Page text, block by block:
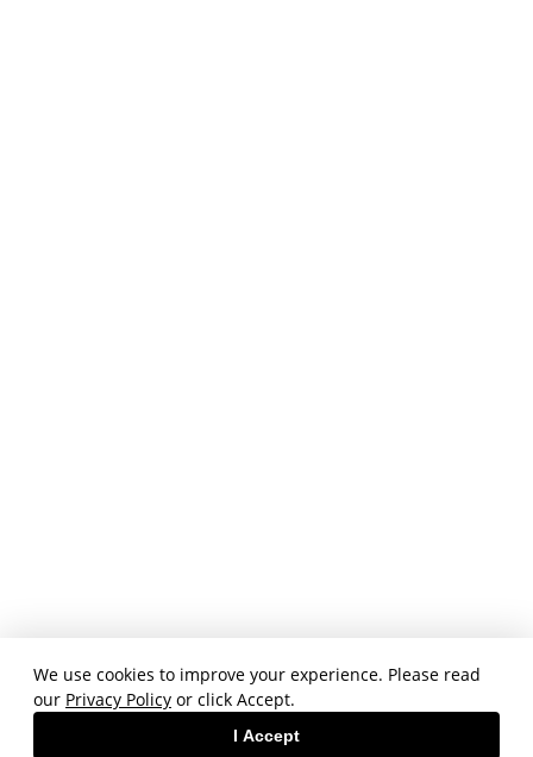
We use cookies to improve your experience. Please read
our Privacy Policy or click Accept.
I Accept